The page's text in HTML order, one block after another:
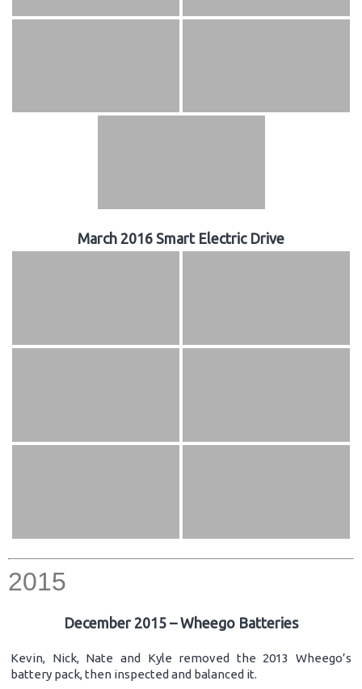
March 2016 Smart Electric Drive
2015
December 2015 – Wheego Batteries
Kevin, Nick, Nate and Kyle removed the 2013 Wheego’s
battery pack, then inspected and balanced it.